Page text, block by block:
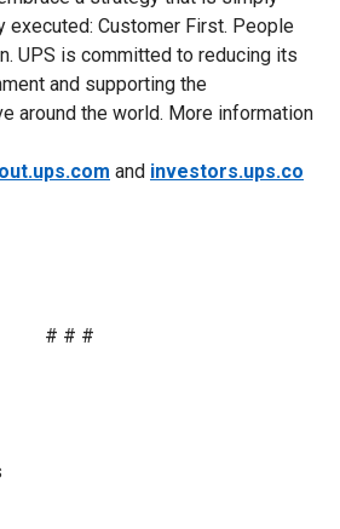
executed: Customer First. People
UPS is committed to reducing its
and supporting the
around the world. More information
and investors.ups.co
# # #